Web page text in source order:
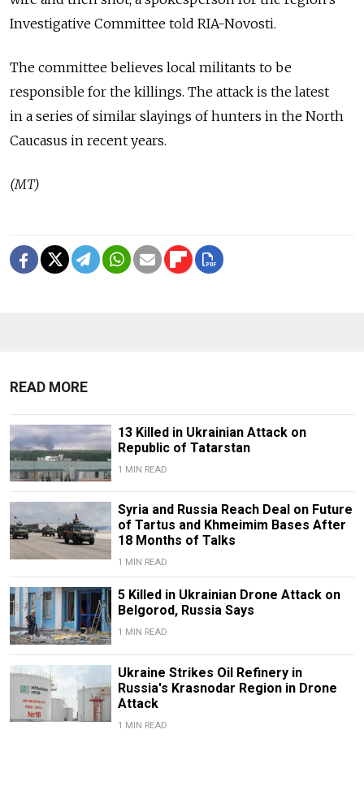
Investigative Committee told RIA-Novosti.
The committee believes local militants to be
responsible for the killings. The attack is the latest
in a series of similar slayings of hunters in the North
Caucasus in recent years.
(MT)
READ MORE
13 Killed in Ukrainian Attack on
Republic of Tatarstan
1 MIN READ
Syria and Russia Reach Deal on Future
of Tartus and Khmeimim Bases After
18 Months of Talks
1 MIN READ
5 Killed in Ukrainian Drone Attack on
Belgorod, Russia Says
1 MIN READ
Ukraine Strikes Oil Refinery in
Russia's Krasnodar Region in Drone
Attack
1 MIN READ